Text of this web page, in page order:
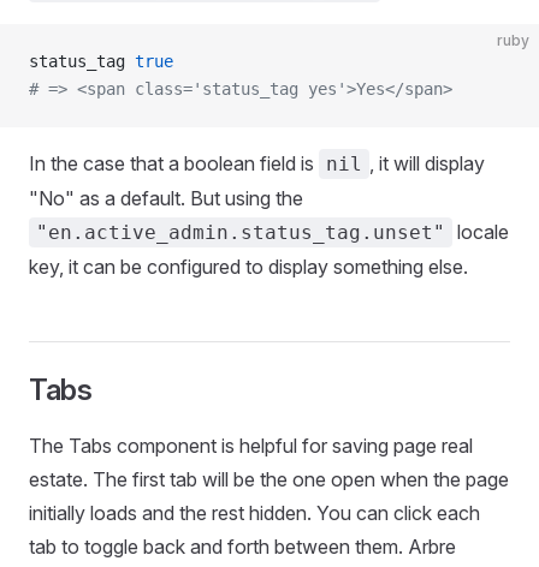
ruby
status_tag true
# => <span class='status_tag yes'>Yes</span>
In the case that a boolean field is nil , it will display
"No" as a default. But using the
"en.active_admin.status_tag.unset"
locale
key, it can be configured to display something else.
Tabs
The Tabs component is helpful for saving page real
estate. The first tab will be the one open when the page
initially loads and the rest hidden. You can click each
tab to toggle back and forth between them. Arbre